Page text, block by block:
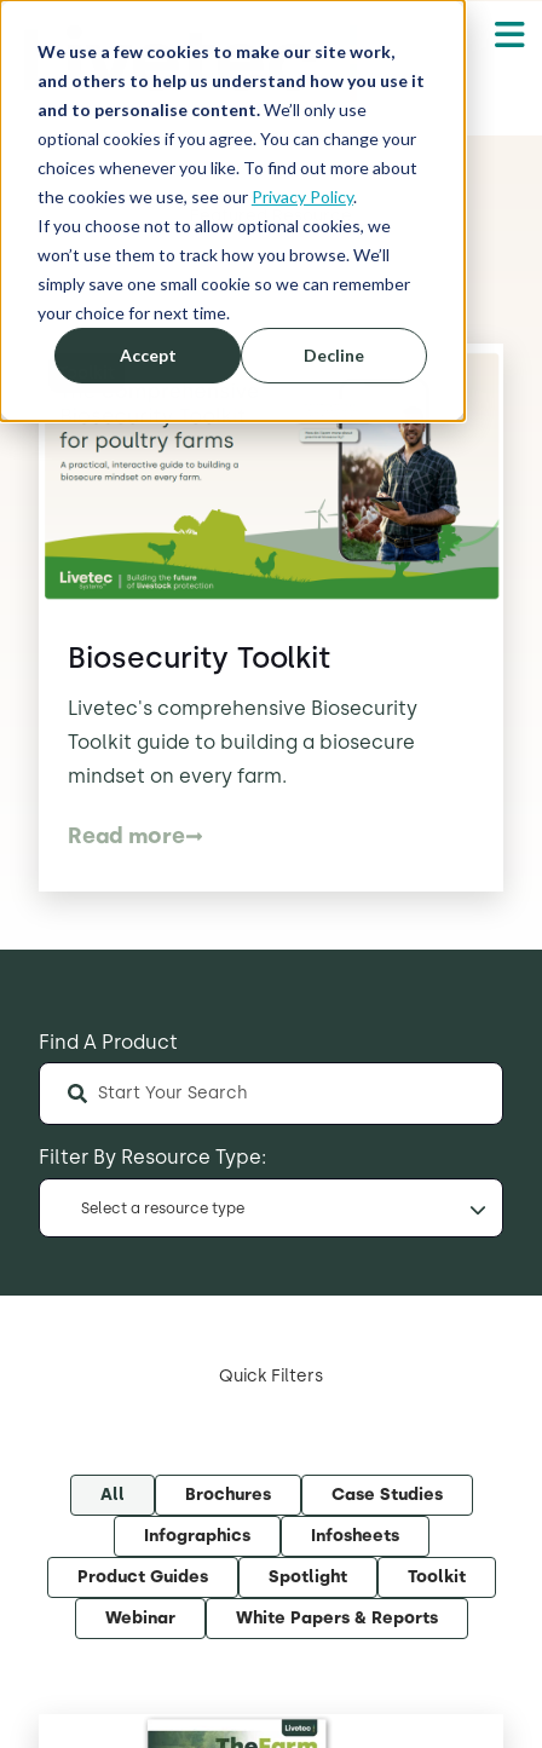
We use a few cookies to make our site work,
and others to help us understand how you use it
and to personalise content.We’ll only use
optional cookies if you agree. You can change your
choices whenever you like. To find out more about
the cookies we use, see our Privacy Policy.
If you choose not to allow optional cookies, we
won’t use them to track how you browse. We’ll
simply save one small cookie so we can remember
your choice for next time.
Accept Decline
Our Solutions
Who We Serve Show submenu for
Resources
About
Shop
Log in / Register
Contact Us
Emergency Help
Featured Resource
Toolkit
Biosecurity Toolkit
Livetec's comprehensive Biosecurity
Toolkit guide to building a biosecure
mindset on every farm.
Read more
Find A Product
Filter By Resource Type:
Select a resource type
Quick Filters
All Brochures
Case Studies
Infographics
Infosheets
Product Guides
Spotlight
Toolkit
Webinar
White Papers & Reports